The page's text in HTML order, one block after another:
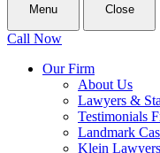
Menu Close
Call Now
Our Firm
About Us
Lawyers &
Testimonials
Landmark
Klein